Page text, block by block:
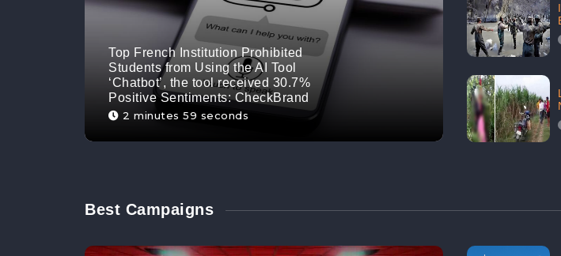
Top French Institution Prohibited
Students from Using the AI Tool
‘Chatbot’, the tool received 30.7%
Positive Sentiments: CheckBrand
2 minutes 59 seconds
Best Campaigns